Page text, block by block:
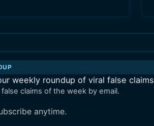
weekly roundup of viral false claims
claims of the week by email.
anytime.